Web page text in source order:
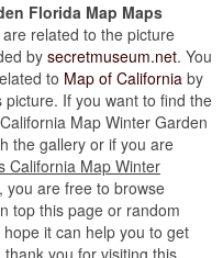
Florida Map Maps
related to the picture
by secretmuseum.net. You
to Map of California by
If you want to find the
Map Winter Garden
the gallery or if you are
California Map Winter
, you are free to browse
top this page or random
it can help you to get
you for visiting this